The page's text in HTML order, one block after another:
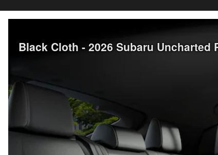
Black Cloth - 2026 Subaru Uncharted